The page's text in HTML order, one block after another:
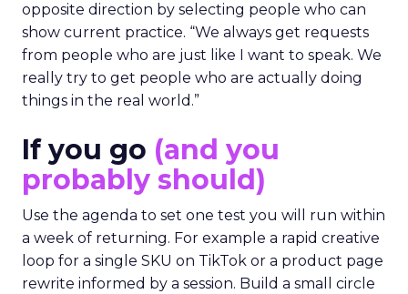
opposite direction by selecting people who can
show current practice. “We always get requests
from people who are just like I want to speak. We
really try to get people who are actually doing
things in the real world.”
If you go (and you
probably should)
Use the agenda to set one test you will run within
a week of returning. For example a rapid creative
loop for a single SKU on TikTok or a product page
rewrite informed by a session. Build a small circle